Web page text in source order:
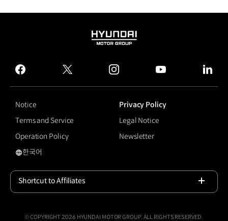
HYUNDAI
GROUP
facebook
twitter instagram
Notice
Privacy Policy
Terms and Service
Legal Notice
Operation Policy
Newsletter
#A Safer Way Home
한국어
Shortcut to Affiliates
© COPYRIGHT 2026 HYUNDAI MOTOR GROUP, ALL RIGHTS RESERVED.